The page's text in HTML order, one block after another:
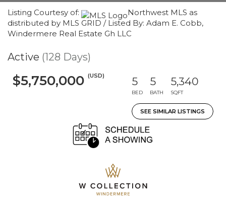
Listing Courtesy of:
Northwest MLS as
distributed by MLS GRID / Listed By: Adam E. Cobb,
Windermere Real Estate Gh LLC
Active (128 Days)
$5,750,000 (USD) 5
BED
5
BATH
5,340
SQFT
SEE SIMILAR LISTINGS